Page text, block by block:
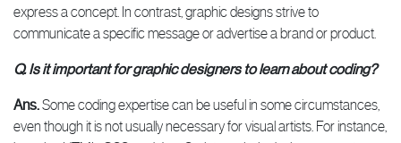
express a concept. In contrast, graphic designs strive to
communicate a specific message or advertise a brand or product.
Q. Is it important for graphic designers to learn about coding?
Ans.Some coding expertise can be useful in some circumstances,
even though it is not usually necessary for visual artists. For instance,